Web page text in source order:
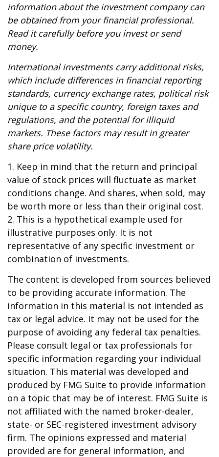
information about the investment company can
be obtained from your financial professional.
Read it carefully before you invest or send
money.
International investments carry additional risks,
which include differences in financial reporting
standards, currency exchange rates, political risk
unique to a specific country, foreign taxes and
regulations, and the potential for illiquid
markets. These factors may result in greater
share price volatility.
1. Keep in mind that the return and principal
value of stock prices will fluctuate as market
conditions change. And shares, when sold, may
be worth more or less than their original cost.
2. This is a hypothetical example used for
illustrative purposes only. It is not
representative of any specific investment or
combination of investments.
The content is developed from sources believed
to be providing accurate information. The
information in this material is not intended as
tax or legal advice. It may not be used for the
purpose of avoiding any federal tax penalties.
Please consult legal or tax professionals for
specific information regarding your individual
situation. This material was developed and
produced by FMG Suite to provide information
on a topic that may be of interest. FMG Suite is
not affiliated with the named broker-dealer,
state- or SEC-registered investment advisory
firm. The opinions expressed and material
provided are for general information, and